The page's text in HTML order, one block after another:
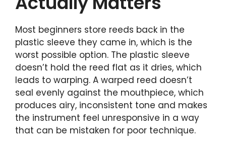
Most beginners store reeds back in the
plastic sleeve they came in, which is the
worst possible option. The plastic sleeve
doesn’t hold the reed flat as it dries, which
leads to warping. A warped reed doesn’t
seal evenly against the mouthpiece, which
produces airy, inconsistent tone and makes
the instrument feel unresponsive in a way
that can be mistaken for poor technique.